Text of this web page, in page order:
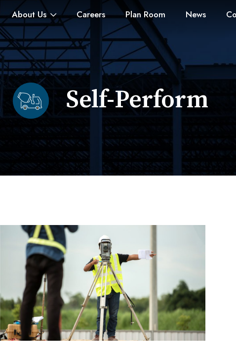
About Us Careers Plan Room News
Self-Perform